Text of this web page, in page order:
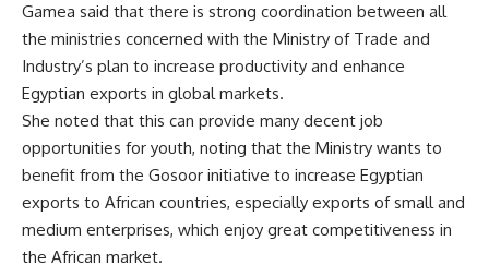
Gamea said that there is strong coordination between all
the ministries concerned with the Ministry of Trade and
Industry’s plan to increase productivity and enhance
Egyptian exports in global markets.
She noted that this can provide many decent job
opportunities for youth, noting that the Ministry wants to
benefit from the Gosoor initiative to increase Egyptian
exports to African countries, especially exports of small and
medium enterprises, which enjoy great competitiveness in
the African market.